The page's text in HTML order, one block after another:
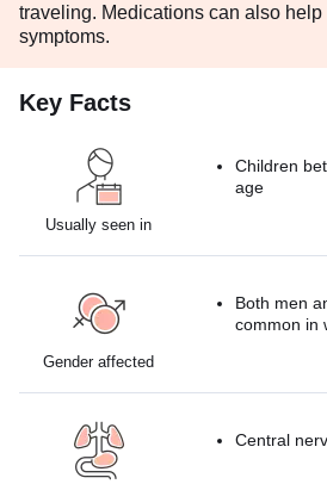
traveling. Medications can also
symptoms.
Key Facts
Usually seen in
Children
age
Gender affected
Both men
common in
Central